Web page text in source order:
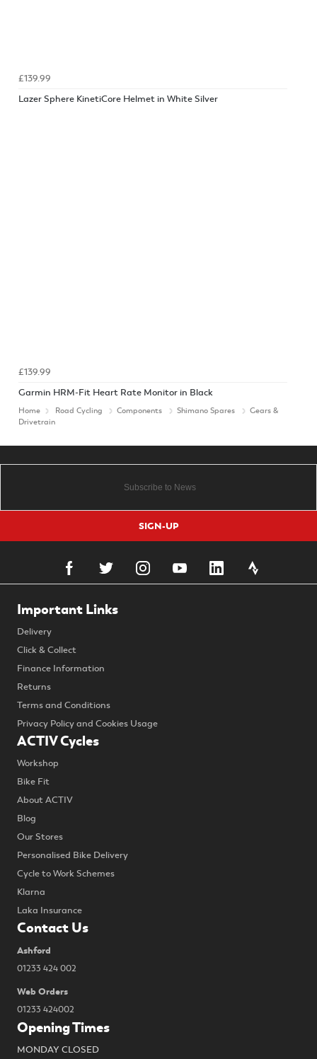
£139.99
Lazer Sphere KinetiCore Helmet in White Silver
£139.99
Garmin HRM-Fit Heart Rate Monitor in Black
Home Road Cycling Components Shimano Spares
Gears &
Drivetrain
SIGN-UP
Important Links
Delivery
Click & Collect
Finance Information
Returns
Terms and Conditions
Privacy Policy and Cookies Usage
ACTIV Cycles
Workshop
Bike Fit
About ACTIV
Blog
Our Stores
Personalised Bike Delivery
Cycle to Work Schemes
Klarna
Laka Insurance
Contact Us
Ashford
01233 424 002
Web Orders
01233 424002
Opening Times
MONDAY CLOSED